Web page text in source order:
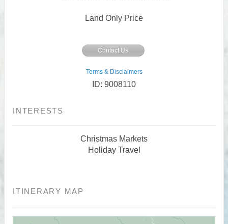
Land Only Price
Contact Us
Terms & Disclaimers
ID: 9008110
INTERESTS
Christmas Markets
Holiday Travel
ITINERARY MAP